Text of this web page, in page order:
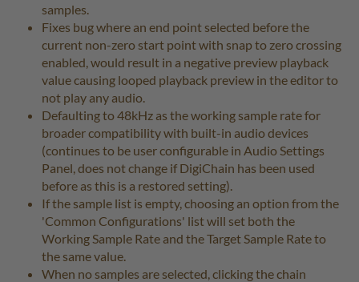
samples.
Fixes bug where an end point selected before the
current non-zero start point with snap to zero crossing
enabled, would result in a negative preview playback
value causing looped playback preview in the editor to
not play any audio.
Defaulting to 48kHz as the working sample rate for
broader compatibility with built-in audio devices
(continues to be user configurable in Audio Settings
Panel, does not change if DigiChain has been used
before as this is a restored setting).
If the sample list is empty, choosing an option from the
'Common Configurations' list will set both the
Working Sample Rate and the Target Sample Rate to
the same value.
When no samples are selected, clicking the chain